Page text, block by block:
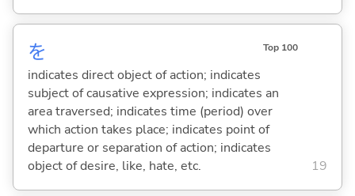
を Top 100
indicates direct object of action; indicates
subject of causative expression; indicates an
area traversed; indicates time (period) over
which action takes place; indicates point of
departure or separation of action; indicates
object of desire, like, hate, etc.
19